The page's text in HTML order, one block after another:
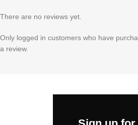
There are no reviews yet.
Only logged in customers who have
a review.